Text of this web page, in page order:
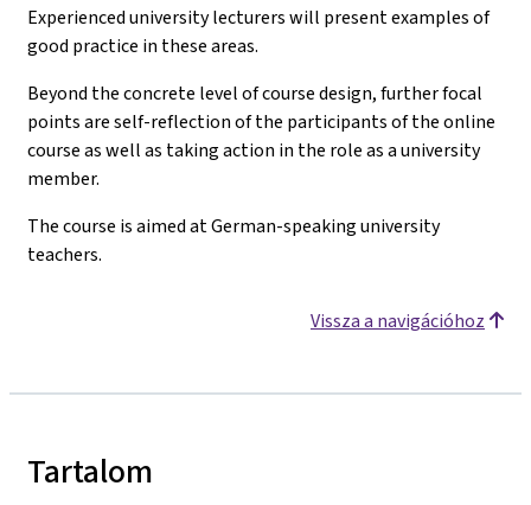
Experienced university lecturers will present examples of
good practice in these areas.
Beyond the concrete level of course design, further focal
points are self-reflection of the participants of the online
course as well as taking action in the role as a university
member.
The course is aimed at German-speaking university
teachers.
Vissza a navigációhoz
Tartalom